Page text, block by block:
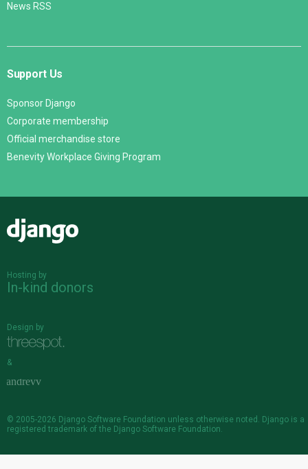
News RSS
Support Us
Sponsor Django
Corporate membership
Official merchandise store
Benevity Workplace Giving Program
Hosting by
In-kind donors
Design by
&
© 2005-2026 Django Software Foundation unless otherwise noted. Django is a
registered trademark of the Django Software Foundation.